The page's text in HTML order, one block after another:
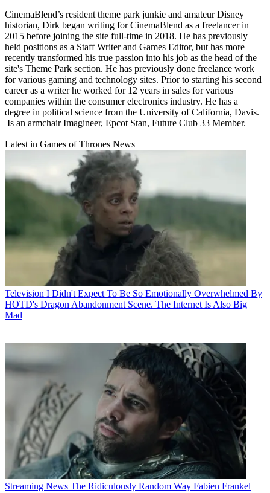
CinemaBlend’s resident theme park junkie and amateur Disney
historian, Dirk began writing for CinemaBlend as a freelancer in
2015 before joining the site full-time in 2018. He has previously
held positions as a Staff Writer and Games Editor, but has more
recently transformed his true passion into his job as the head of the
site's Theme Park section. He has previously done freelance work
for various gaming and technology sites. Prior to starting his second
career as a writer he worked for 12 years in sales for various
companies within the consumer electronics industry. He has a
degree in political science from the University of California, Davis.
Is an armchair Imagineer, Epcot Stan, Future Club 33 Member.
Latest in Games of Thrones News
Television I Didn't Expect To Be So Emotionally Overwhelmed By
HOTD's Dragon Abandonment Scene. The Internet Is Also Big
Mad
Streaming News The Ridiculously Random Way Fabien Frankel